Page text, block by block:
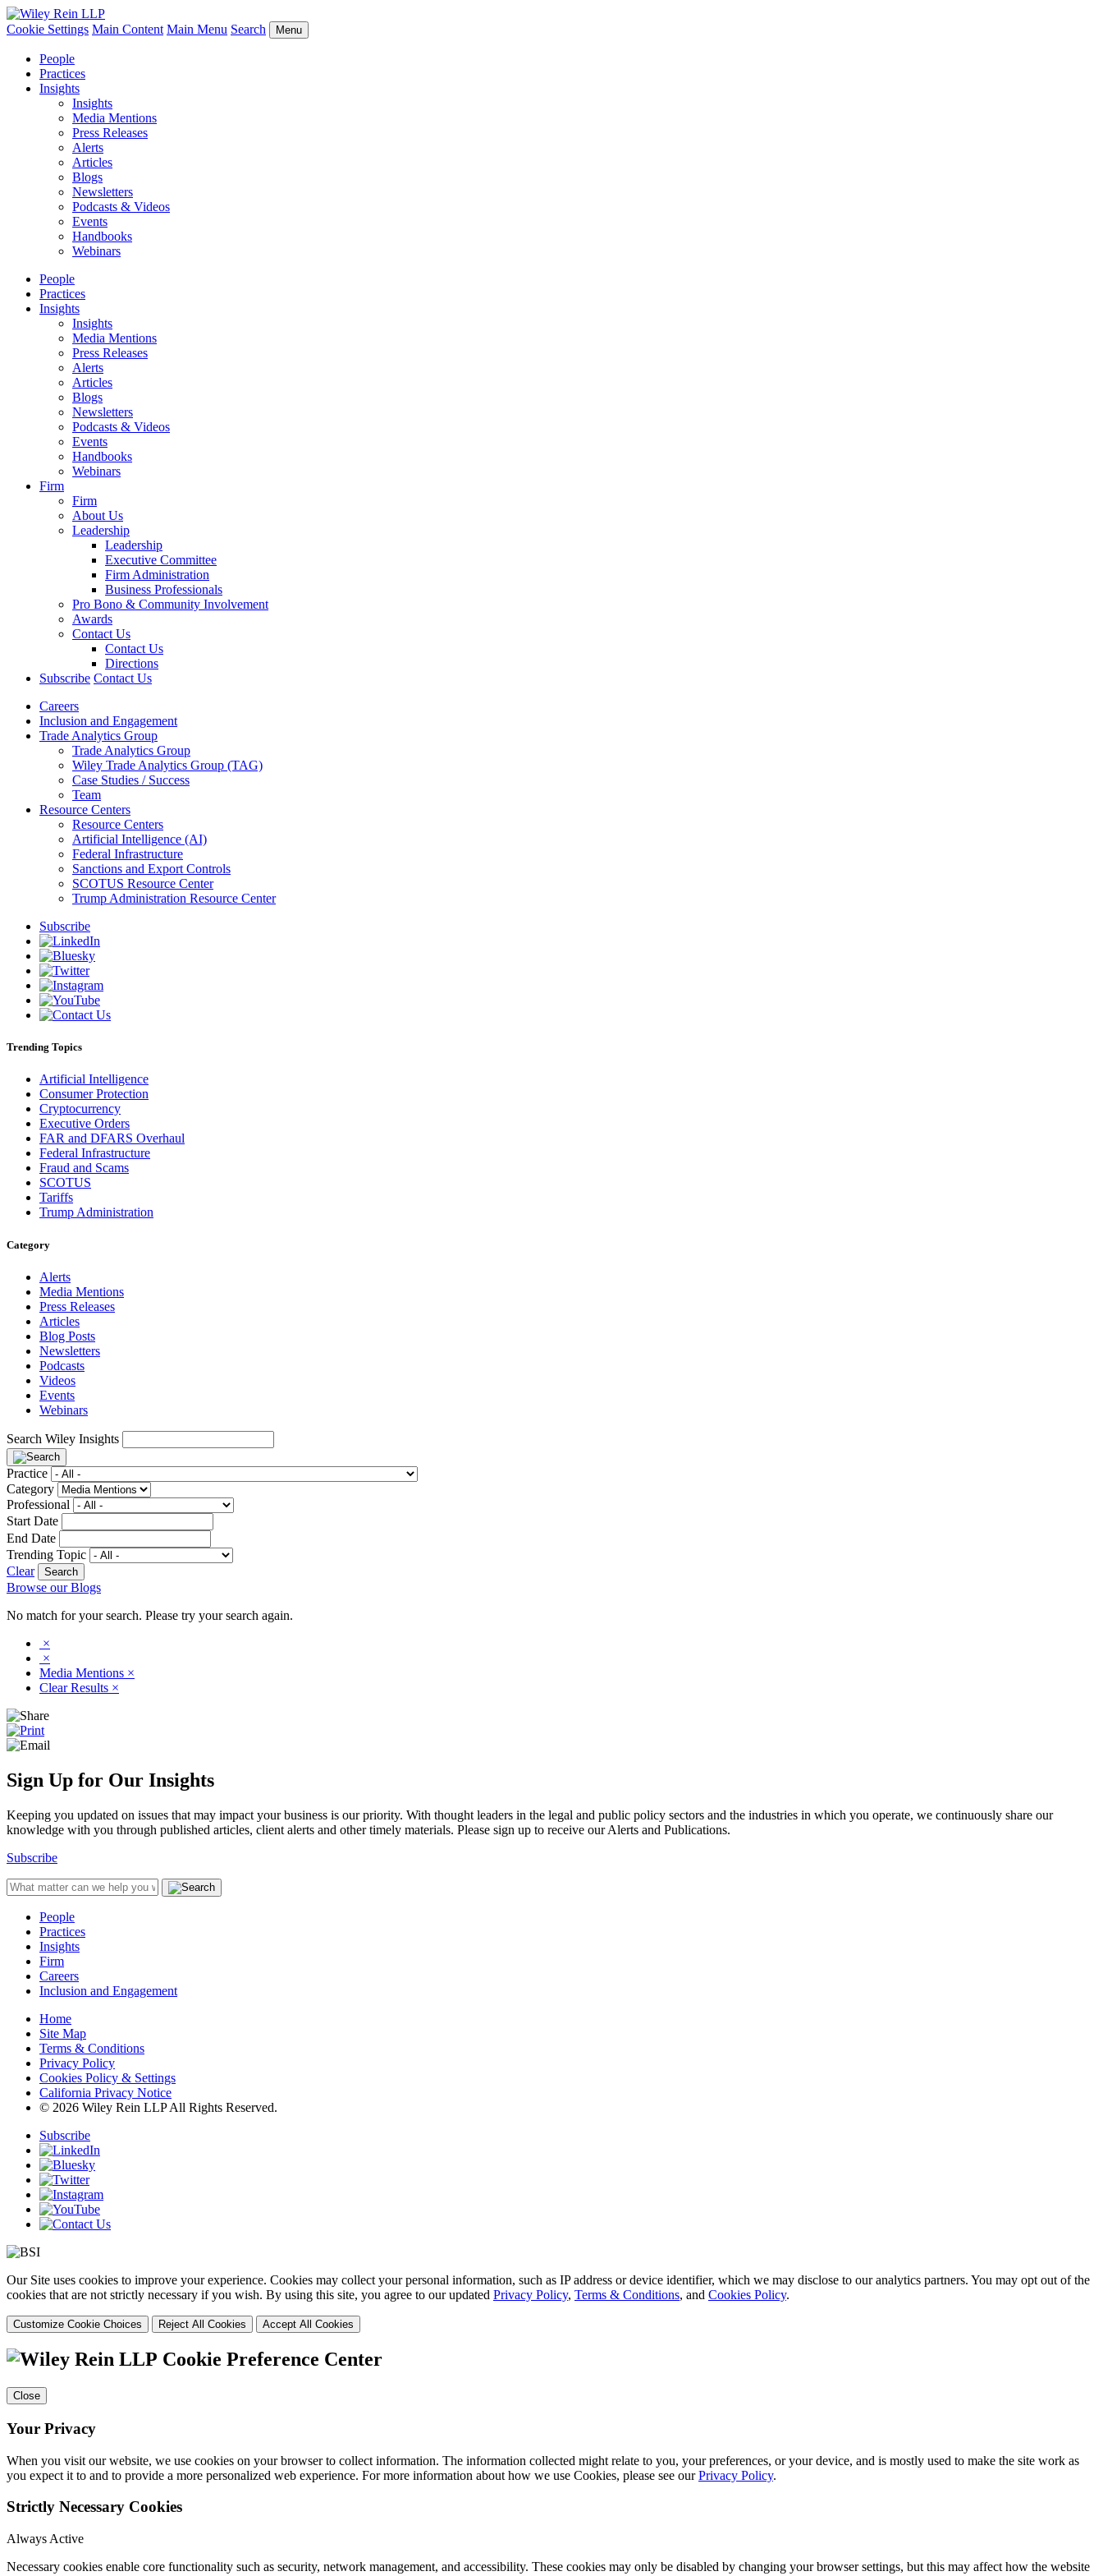
Cookie Settings Main Content Main Menu Search Menu
People
Practices
Insights
Insights
Media Mentions
Press Releases
Alerts
Articles
Blogs
Newsletters
Podcasts & Videos
Events
Handbooks
Webinars
People
Practices
Insights
Insights
Media Mentions
Press Releases
Alerts
Articles
Blogs
Newsletters
Podcasts & Videos
Events
Handbooks
Webinars
Firm
Firm
About Us
Leadership
Leadership
Executive Committee
Firm Administration
Business Professionals
Pro Bono & Community Involvement
Awards
Contact Us
Contact Us
Directions
Subscribe Contact Us
Careers
Inclusion and Engagement
Trade Analytics Group
Trade Analytics Group
Wiley Trade Analytics Group (TAG)
Case Studies / Success
Team
Resource Centers
Resource Centers
Artificial Intelligence (AI)
Federal Infrastructure
Sanctions and Export Controls
SCOTUS Resource Center
Trump Administration Resource Center
Subscribe
Trending Topics
Artificial Intelligence
Consumer Protection
Cryptocurrency
Executive Orders
FAR and DFARS Overhaul
Federal Infrastructure
Fraud and Scams
SCOTUS
Tariffs
Trump Administration
Category
Alerts
Media Mentions
Press Releases
Articles
Blog Posts
Newsletters
Podcasts
Videos
Events
Webinars
Search Wiley Insights
Practice
Category
Professional
Start Date
End Date
Trending Topic
Clear
Browse our Blogs
No match for your search. Please try your search again.
×
×
Media Mentions ×
Clear Results ×
Sign Up for Our Insights
Keeping you updated on issues that may impact your business is our priority. With thought leaders in the legal and public policy sectors and the industries in which you operate, we continuously share our
knowledge with you through published articles, client alerts and other timely materials. Please sign up to receive our Alerts and Publications.
Subscribe
People
Practices
Insights
Firm
Careers
Inclusion and Engagement
Home
Site Map
Terms & Conditions
Privacy Policy
Cookies Policy & Settings
California Privacy Notice
© 2026 Wiley Rein LLP All Rights Reserved.
Subscribe
Our Site uses cookies to improve your experience. Cookies may collect your personal information, such as IP address or device identifier, which we may disclose to our analytics partners. You may opt out of the
cookies that are not strictly necessary if you wish. By using this site, you agree to our updated Privacy Policy, Terms & Conditions, and Cookies Policy.
Customize Cookie Choices Reject All Cookies Accept All Cookies
Cookie Preference Center
Close
Your Privacy
When you visit our website, we use cookies on your browser to collect information. The information collected might relate to you, your preferences, or your device, and is mostly used to make the site work as
you expect it to and to provide a more personalized web experience. For more information about how we use Cookies, please see ourPrivacy Policy.
Strictly Necessary Cookies
Always Active
Necessary cookies enable core functionality such as security, network management, and accessibility. These cookies may only be disabled by changing your browser settings, but this may affect how the website